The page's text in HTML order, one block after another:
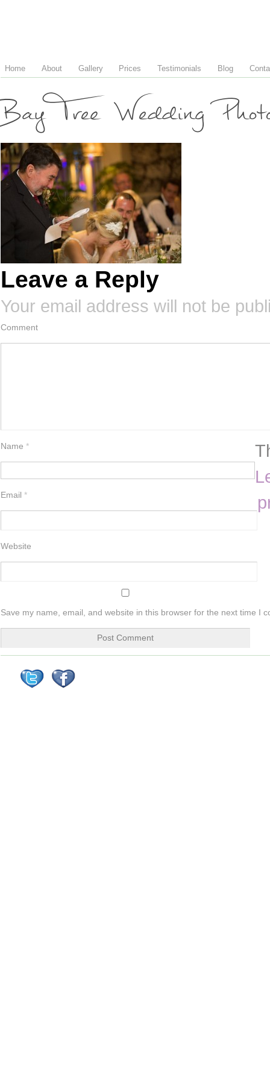
Home About Gallery Prices Testimonials Blog
Bay Tree Wedding
Leave a Reply
Your email address will not be
Comment
Name *
Email *
Website
Save my name, email, and website in this browser for the next time I